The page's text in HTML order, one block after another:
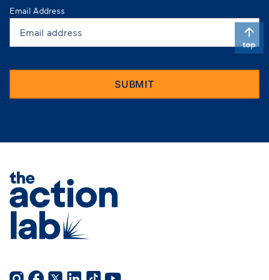
Email Address
top